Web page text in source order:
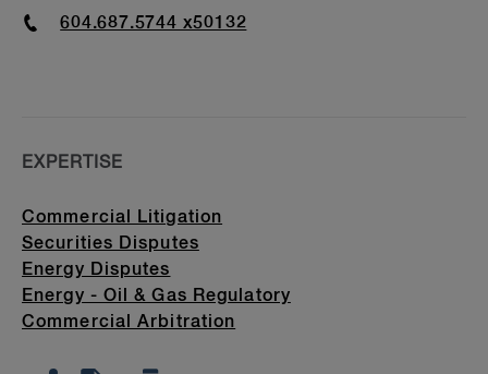
Phone
604.687.5744 x50132
EXPERTISE
Commercial Litigation
Securities Disputes
Energy Disputes
Energy - Oil & Gas Regulatory
Commercial Arbitration